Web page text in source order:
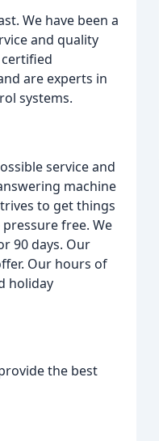
We have been a
and quality
are experts in
systems.
service and
machine
to get things
free. We
90 days. Our
Our hours of
holiday
the best